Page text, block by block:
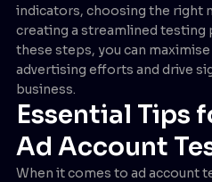
indicators, choosing the right
creating a streamlined testing
these steps, you can
advertising efforts and drive
business.
Essential Tips
Ad Account
When it comes to ad account